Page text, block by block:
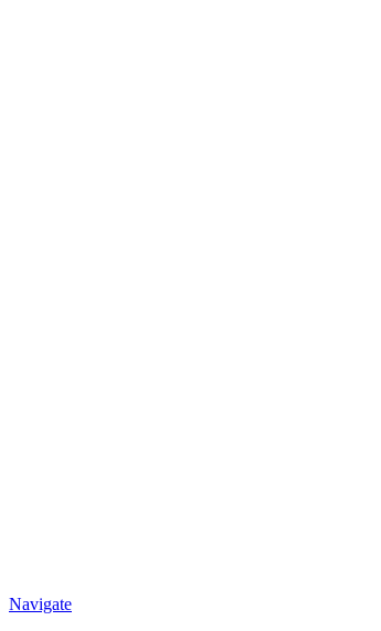
Navigate